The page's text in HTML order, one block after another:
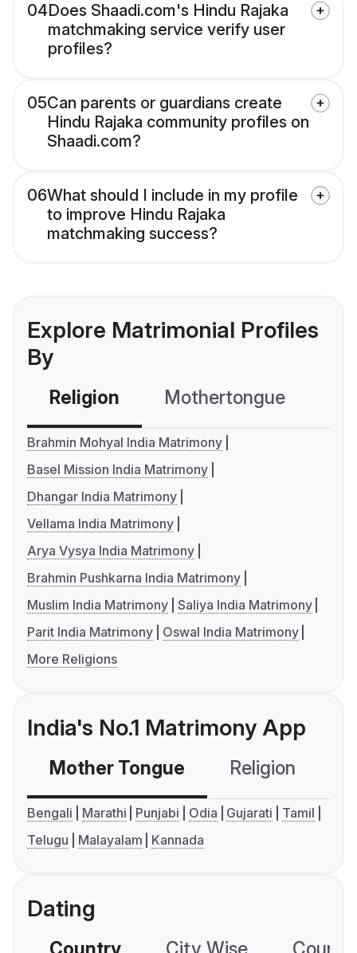
04Does Shaadi.com's Hindu Rajaka
matchmaking service verify user
profiles?
05Can parents or guardians create
Hindu Rajaka community profiles on
Shaadi.com?
06What should I include in my profile
to improve Hindu Rajaka
matchmaking success?
Explore Matrimonial Profiles
By
Religion Mothertongue
Brahmin Mohyal India Matrimony
Basel Mission India Matrimony
Dhangar India Matrimony
Vellama India Matrimony
Arya Vysya India Matrimony
Brahmin Pushkarna India Matrimony
Muslim India Matrimony Saliya India Matrimony
Parit India Matrimony
Oswal India Matrimony
More Religions
India's No.1 Matrimony App
Mother Tongue Religion
Bengali Marathi Punjabi Odia Gujarati
Tamil
Telugu
Malayalam Kannada
Dating